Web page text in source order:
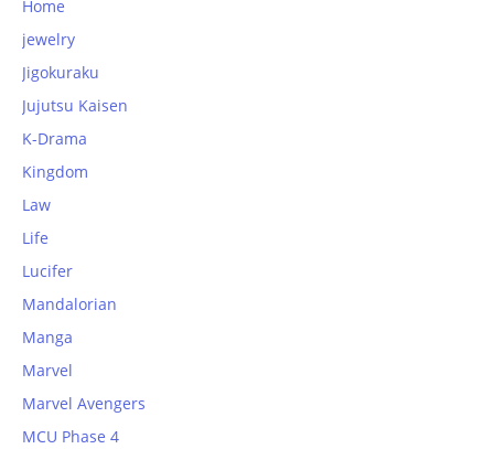
Home
jewelry
Jigokuraku
Jujutsu Kaisen
K-Drama
Kingdom
Law
Life
Lucifer
Mandalorian
Manga
Marvel
Marvel Avengers
MCU Phase 4